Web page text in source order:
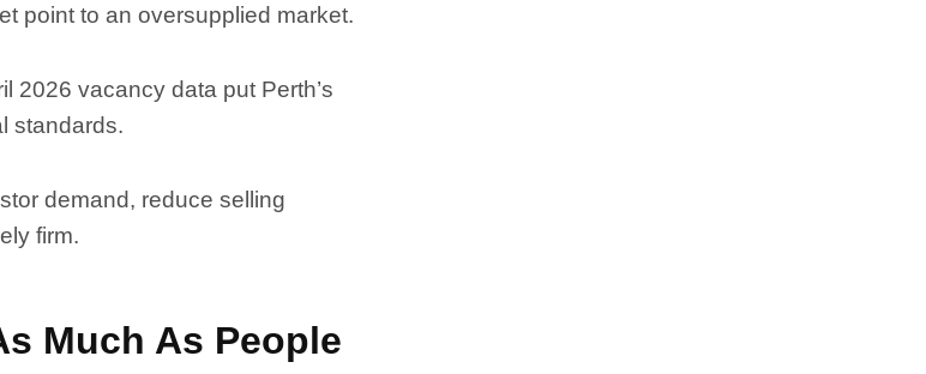
point to an oversupplied market.
2026 vacancy data put Perth’s
standards.
demand, reduce selling
firm.
Much As People